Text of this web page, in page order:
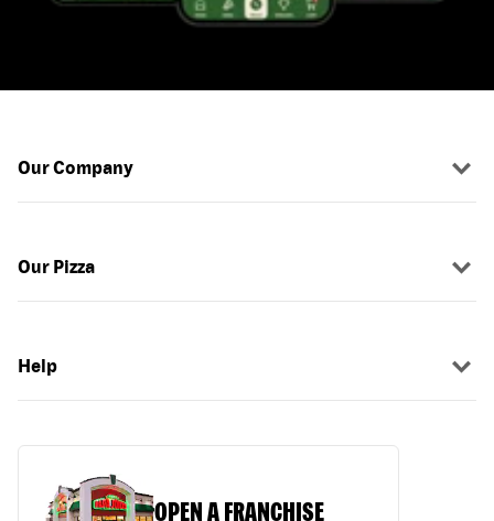
Our Company
Our Pizza
Help
OPEN A FRANCHISE